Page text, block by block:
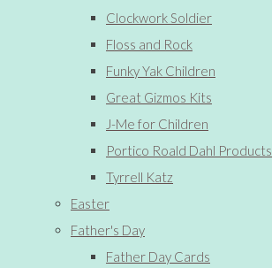
Clockwork Soldier
Floss and Rock
Funky Yak Children
Great Gizmos Kits
J-Me for Children
Portico Roald Dahl Products
Tyrrell Katz
Easter
Father's Day
Father Day Cards